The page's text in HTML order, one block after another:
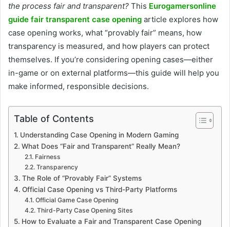
the process fair and transparent? This Eurogamersonline
guide fair transparent case opening article explores how
case opening works, what “provably fair” means, how
transparency is measured, and how players can protect
themselves. If you’re considering opening cases—either
in-game or on external platforms—this guide will help you
make informed, responsible decisions.
Table of Contents
Understanding Case Opening in Modern Gaming
What Does “Fair and Transparent” Really Mean?
Fairness
Transparency
The Role of “Provably Fair” Systems
Official Case Opening vs Third-Party Platforms
Official Game Case Opening
Third-Party Case Opening Sites
How to Evaluate a Fair and Transparent Case Opening